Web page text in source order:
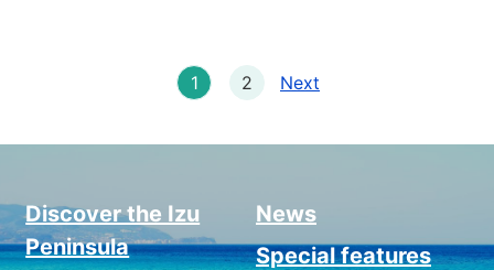
1 2 Next
Discover the Izu
Peninsula
News
Special features